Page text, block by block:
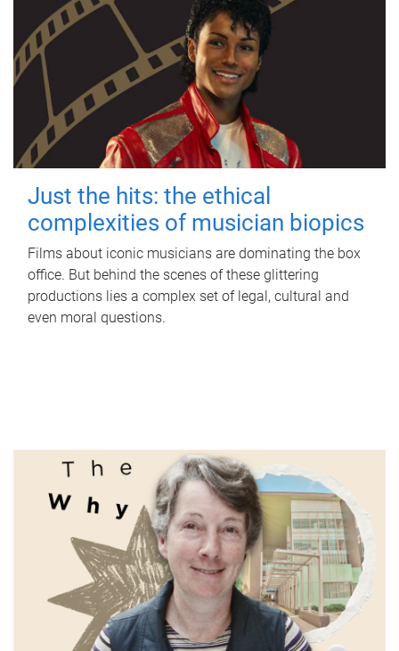
Just the hits: the ethical
complexities of musician biopics
Films about iconic musicians are dominating the box
office. But behind the scenes of these glittering
productions lies a complex set of legal, cultural and
even moral questions.